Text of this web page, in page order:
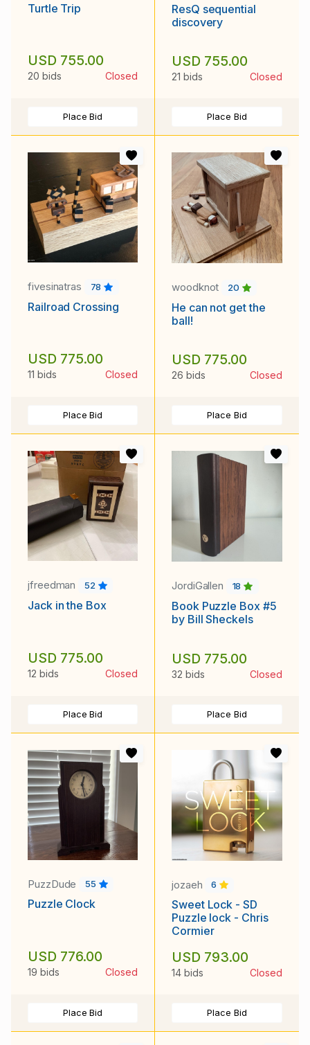
Turtle Trip
USD 755.00
20 bids Closed
Place Bid
ResQ sequential
discovery
USD 755.00
21 bids Closed
Place Bid
fivesinatras 78
Railroad Crossing
USD 775.00
11 bids Closed
Place Bid
woodknot 20
He can not get the
ball!
USD 775.00
26 bids Closed
Place Bid
jfreedman 52
Jack in the Box
USD 775.00
12 bids Closed
Place Bid
JordiGallen 18
Book Puzzle Box #5
by Bill Sheckels
USD 775.00
32 bids Closed
Place Bid
PuzzDude 55
Puzzle Clock
USD 776.00
19 bids Closed
Place Bid
jozaeh 6
Sweet Lock - SD
Puzzle lock - Chris
Cormier
USD 793.00
14 bids Closed
Place Bid